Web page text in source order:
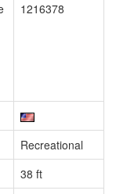
1216378
Recreational
38 ft